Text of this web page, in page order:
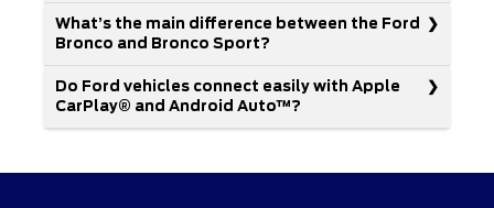
What’s the main difference between the Ford
Bronco and Bronco Sport?
Do Ford vehicles connect easily with Apple
CarPlay® and Android Auto™?